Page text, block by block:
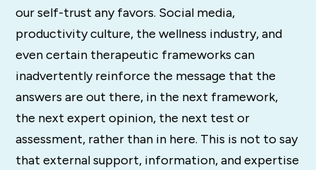
our self-trust any favors. Social media,
productivity culture, the wellness industry, and
even certain therapeutic frameworks can
inadvertently reinforce the message that the
answers are out there, in the next framework,
the next expert opinion, the next test or
assessment, rather than in here. This is not to say
that external support, information, and expertise